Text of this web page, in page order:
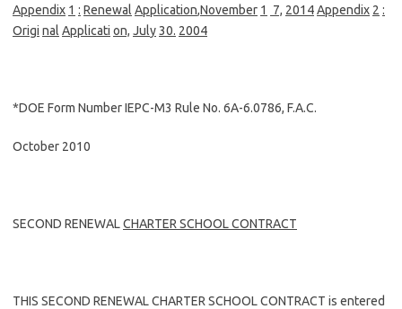
Appendix 1 : Renewal Application,November 1 7, 201 4Appendix 2 :
Origi nal Applicati on, July30. 2004
*DOE Form Number IEPC-M3 Rule No. 6A-6.0786, F.A.C.
October 2010
SECOND RENEWALCHARTER SCHOOL CONTRACT
THIS SECOND RENEWAL CHARTER SCHOOL CONTRACT is entered